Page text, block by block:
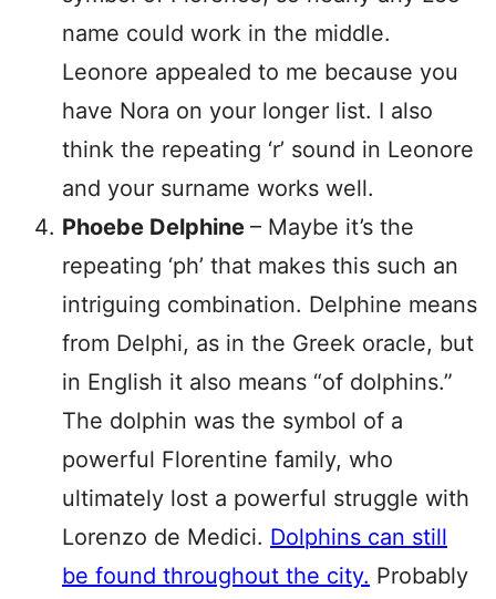
name could work in the middle.
Leonore appealed to me because you
have Nora on your longer list. I also
think the repeating ‘r’ sound in Leonore
and your surname works well.
Phoebe Delphine – Maybe it’s the
repeating ‘ph’ that makes this such an
intriguing combination. Delphine means
from Delphi, as in the Greek oracle, but
in English it also means “of dolphins.”
The dolphin was the symbol of a
powerful Florentine family, who
ultimately lost a powerful struggle with
Lorenzo de Medici. Dolphins can still
be found throughout the city. Probably